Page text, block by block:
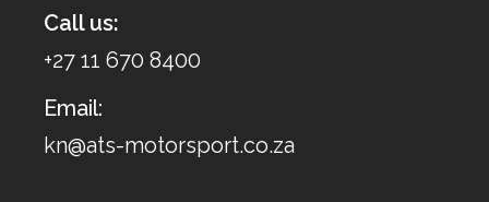
Call us:
+27 11 670 8400
Email:
kn@ats-motorsport.co.za